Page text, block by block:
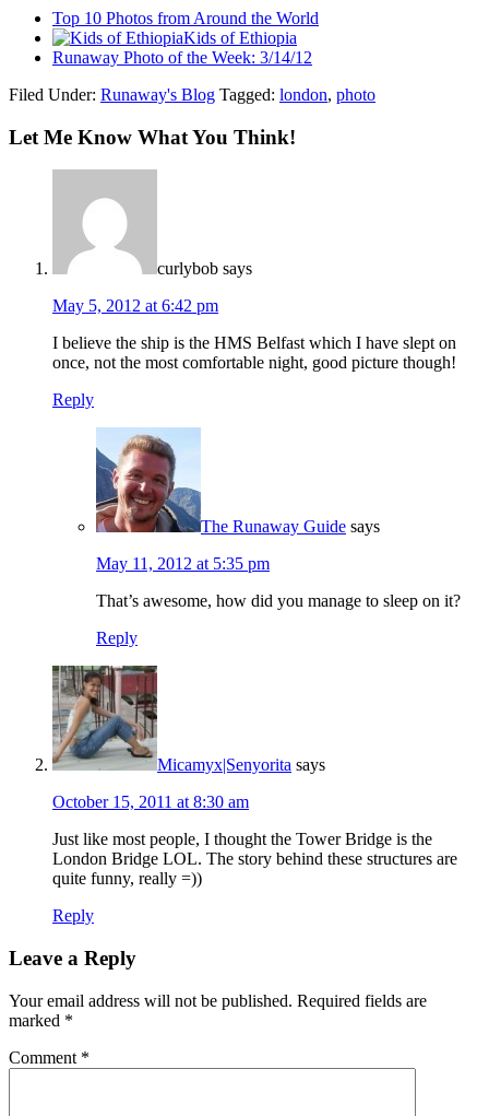
Top 10 Photos from Around the World
Kids of Ethiopia
Runaway Photo of the Week: 3/14/12
Filed Under: Runaway's Blog Tagged: london, photo
Let Me Know What You Think!
curlybob says
May 5, 2012 at 6:42 pm
I believe the ship is the HMS Belfast which I have slept on
once, not the most comfortable night, good picture though!
Reply
The Runaway Guide says
May 11, 2012 at 5:35 pm
That’s awesome, how did you manage to sleep on it?
Reply
Micamyx|Senyorita says
October 15, 2011 at 8:30 am
Just like most people, I thought the Tower Bridge is the
London Bridge LOL. The story behind these structures are
quite funny, really =))
Reply
Leave a Reply
Your email address will not be published. Required fields are
marked *
Comment *